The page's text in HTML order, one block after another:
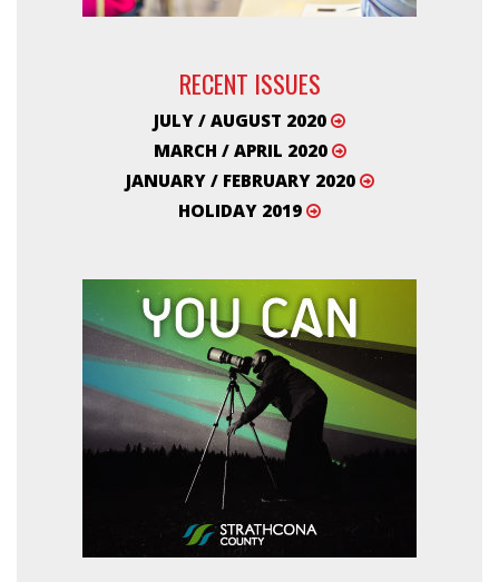
RECENT ISSUES
JULY / AUGUST 2020
MARCH / APRIL 2020
JANUARY / FEBRUARY 2020
HOLIDAY 2019